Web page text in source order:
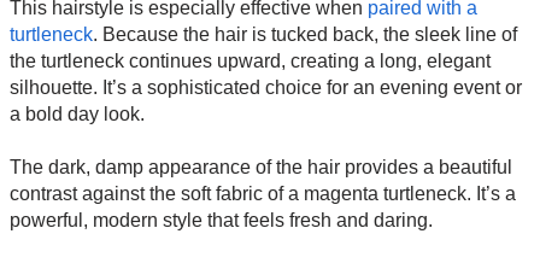
This hairstyle is especially effective when paired with a
turtleneck. Because the hair is tucked back, the sleek line of
the turtleneck continues upward, creating a long, elegant
silhouette. It’s a sophisticated choice for an evening event or
a bold day look.
The dark, damp appearance of the hair provides a beautiful
contrast against the soft fabric of a magenta turtleneck. It’s a
powerful, modern style that feels fresh and daring.